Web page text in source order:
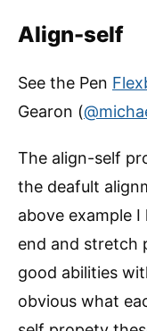
Align-self
See the Pen
Gearon (
The align-self
the deafult
above example
end and stretch
good abilities
obvious what